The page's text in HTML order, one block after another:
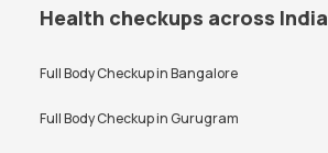
Health checkups across India
Full Body Checkup inBangalore
Full Body Checkup inGurugram